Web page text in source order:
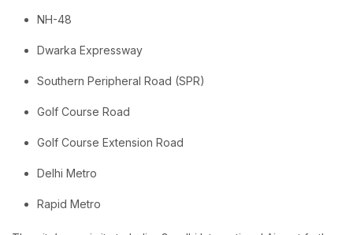
NH-48
Dwarka Expressway
Southern Peripheral Road (SPR)
Golf Course Road
Golf Course Extension Road
Delhi Metro
Rapid Metro